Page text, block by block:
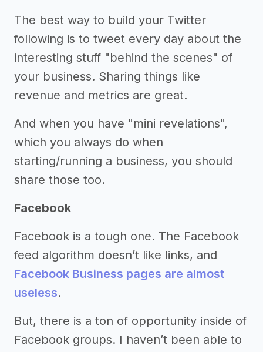
The best way to build your Twitter
following is to tweet every day about the
interesting stuff "behind the scenes" of
your business. Sharing things like
revenue and metrics are great.
And when you have "mini revelations",
which you always do when
starting/running a business, you should
share those too.
Facebook
Facebook is a tough one. The Facebook
feed algorithm doesn’t like links, and
Facebook Business pages are almost
useless.
But, there is a ton of opportunity inside of
Facebook groups. I haven’t been able to